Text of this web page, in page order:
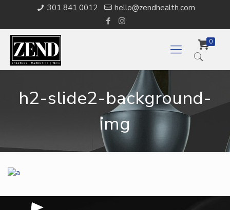
301 841 0012 hello@zendhealth.com
0
h2-slide2-background-
img